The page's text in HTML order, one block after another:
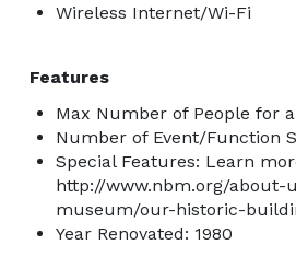
Wireless Internet/Wi-Fi
Features
Max Number of People for
Number of Event/Function
Special Features: Learn
http://www.nbm.org/about-
museum/our-historic-
Year Renovated: 1980